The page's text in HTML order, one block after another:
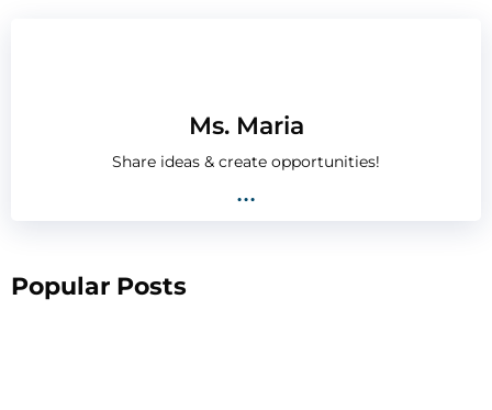
Ms. Maria
Share ideas & create opportunities!
...
Popular Posts